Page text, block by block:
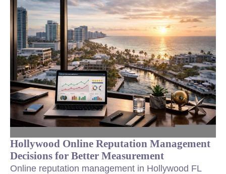
Hollywood Online Reputation Management
Decisions for Better Measurement
Online reputation management in Hollywood FL